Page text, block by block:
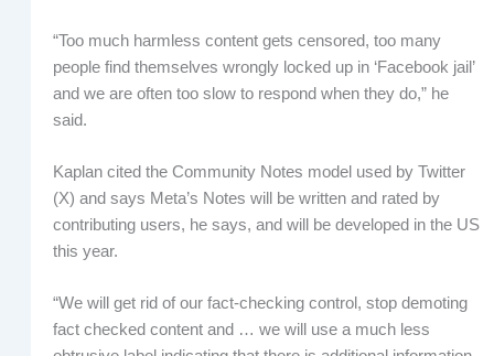
“Too much harmless content gets censored, too many
people find themselves wrongly locked up in ‘Facebook jail’
and we are often too slow to respond when they do,” he
said.
Kaplan cited the Community Notes model used by Twitter
(X) and says Meta’s Notes will be written and rated by
contributing users, he says, and will be developed in the US
this year.
“We will get rid of our fact-checking control, stop demoting
fact checked content and … we will use a much less